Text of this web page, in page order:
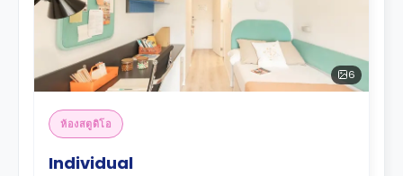
6
ห้องสตูดิโอ
Individual